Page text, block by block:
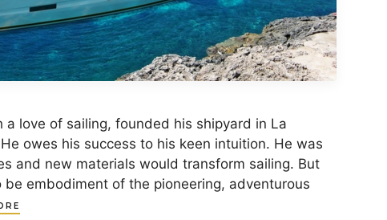
a love of sailing, founded his shipyard in La
owes his success to his keen intuition. He was
and new materials would transform sailing. But
embodiment of the pioneering, adventurous